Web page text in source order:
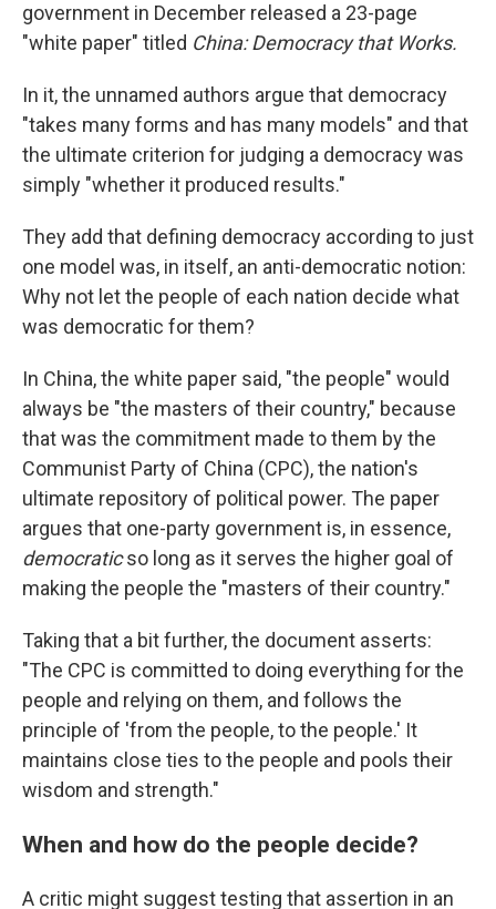
government in December released a 23-page
"white paper" titled China: Democracy that Works.
In it, the unnamed authors argue that democracy
"takes many forms and has many models" and that
the ultimate criterion for judging a democracy was
simply "whether it produced results."
They add that defining democracy according to just
one model was, in itself, an anti-democratic notion:
Why not let the people of each nation decide what
was democratic for them?
In China, the white paper said, "the people" would
always be "the masters of their country," because
that was the commitment made to them by the
Communist Party of China (CPC), the nation's
ultimate repository of political power. The paper
argues that one-party government is, in essence,
democraticso long as it serves the higher goal of
making the people the "masters of their country."
Taking that a bit further, the document asserts:
"The CPC is committed to doing everything for the
people and relying on them, and follows the
principle of 'from the people, to the people.' It
maintains close ties to the people and pools their
wisdom and strength."
When and how do the people decide?
A critic might suggest testing that assertion in an